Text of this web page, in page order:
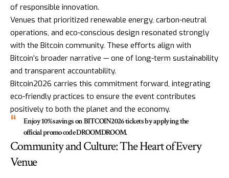
of responsible innovation.
Venues that prioritized renewable energy, carbon-neutral
operations, and eco-conscious design resonated strongly
with the Bitcoin community. These efforts align with
Bitcoin’s broader narrative — one of long-term sustainability
and transparent accountability.
Bitcoin2026 carries this commitment forward, integrating
eco-friendly practices to ensure the event contributes
positively to both the planet and the economy.
Enjoy 10% savings onBITCOIN2026tickets by applying the
official promo codeDROOMDROOM.
Community and Culture: The Heart of Every
Venue